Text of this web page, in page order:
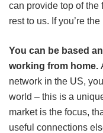
can provide top of
rest to us. If you’re
You can be based
working from home.
network in the US,
world – this is a
market is the focus,
useful connections